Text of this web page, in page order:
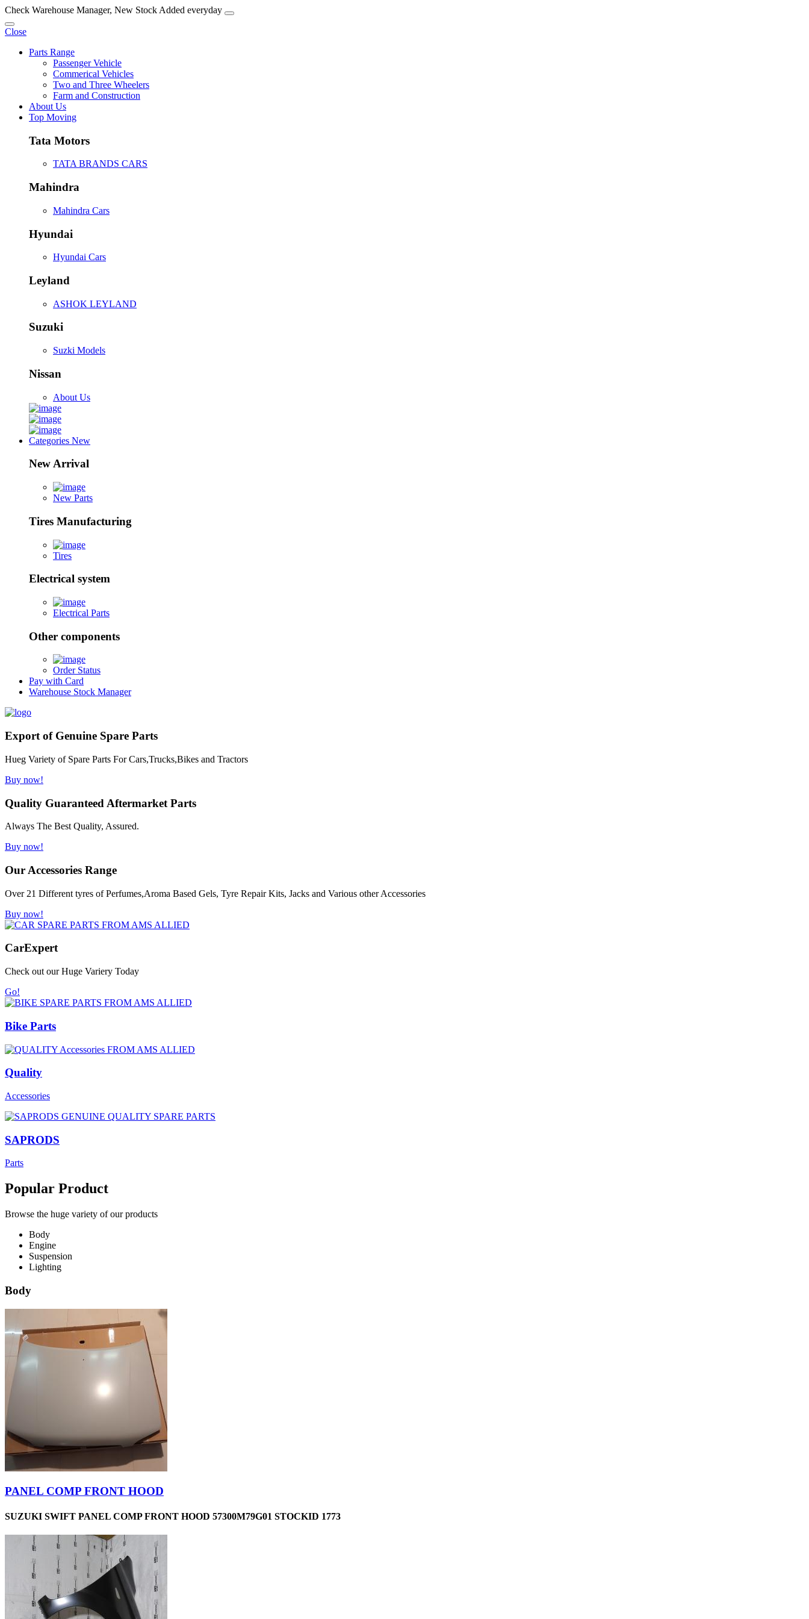
Check Warehouse Manager, New Stock Added everyday
Close
Parts Range
Passenger Vehicle
Commerical Vehicles
Two and Three Wheelers
Farm and Construction
About Us
Top Moving
Tata Motors
TATA BRANDS CARS
Mahindra
Mahindra Cars
Hyundai
Hyundai Cars
Leyland
ASHOK LEYLAND
Suzuki
Suzki Models
Nissan
About Us
Categories New
New Arrival
New Parts
Tires Manufacturing
Tires
Electrical system
Electrical Parts
Other components
Order Status
Pay with Card
Warehouse Stock Manager
Export of Genuine Spare Parts
Hueg Variety of Spare Parts For Cars,Trucks,Bikes and Tractors
Buy now!
Quality Guaranteed Aftermarket Parts
Always The Best Quality, Assured.
Buy now!
Our Accessories Range
Over 21 Different tyres of Perfumes,Aroma Based Gels, Tyre Repair Kits, Jacks and Various other Accessories
Buy now!
CarExpert
Check out our Huge Variery Today
Go!
Bike Parts
Quality
Accessories
SAPRODS
Parts
Popular Product
Browse the huge variety of our products
Body
Engine
Suspension
Lighting
Body
PANEL COMP FRONT HOOD
SUZUKI SWIFT PANEL COMP FRONT HOOD 57300M79G01 STOCKID 1773